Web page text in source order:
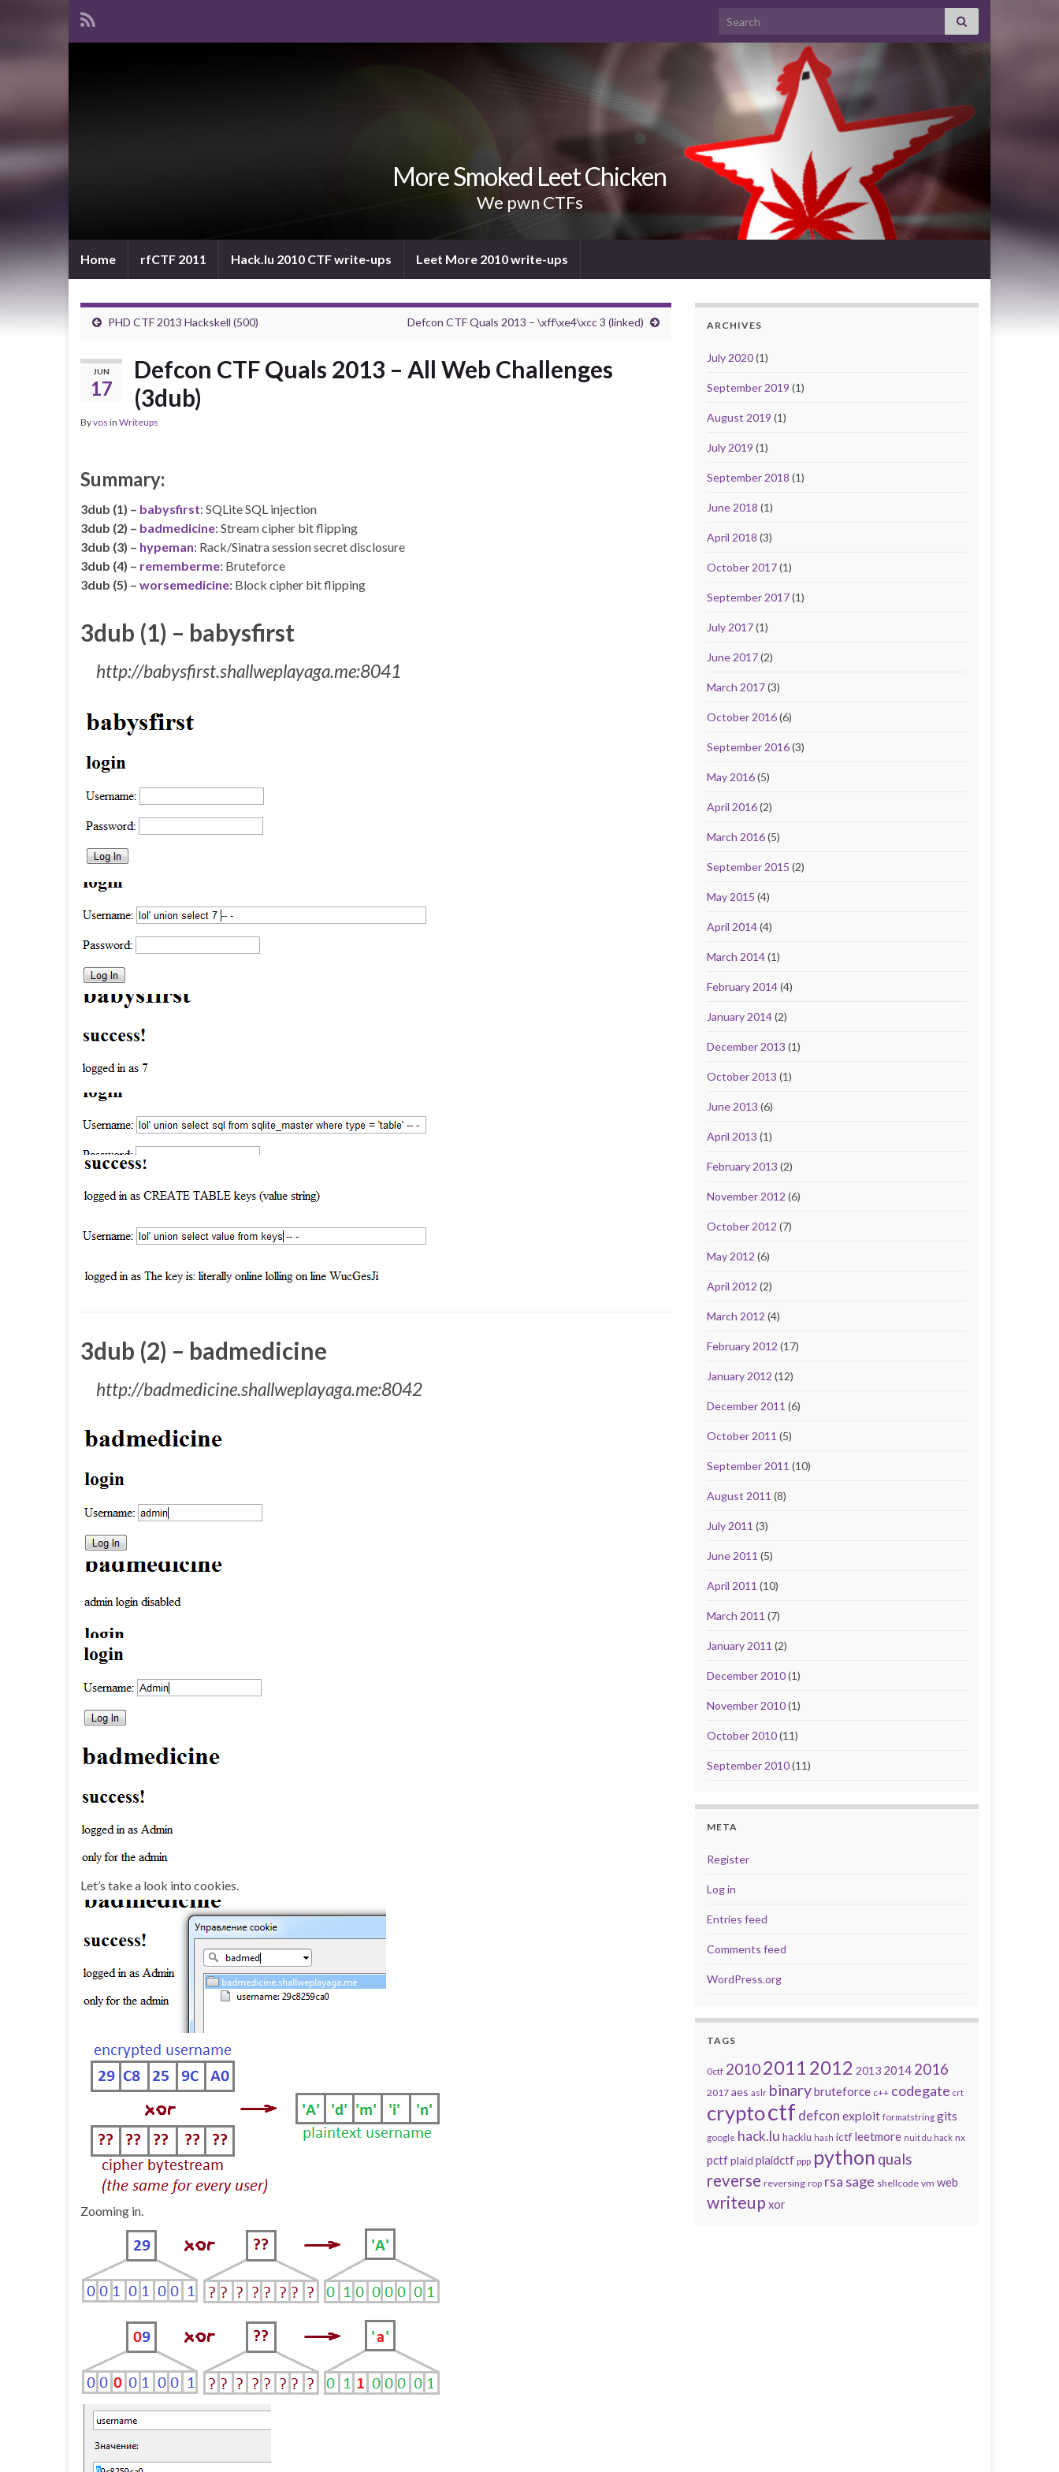
Search for:
More Smoked Leet Chicken
We pwn CTFs
Home rfCTF 2011 Hack.lu 2010 CTF write-ups Leet More 2010 write-ups
PHD CTF 2013 Hackskell (500) Defcon CTF Quals 2013 – \xff\xe4\xcc 3 (linked)
JUN
17
Defcon CTF Quals 2013 – All Web Challenges
(3dub)
Byvos in Writeups
Summary:
3dub (1) – babysfirst: SQLite SQL injection
3dub (2) – badmedicine: Stream cipher bit flipping
3dub (3) – hypeman: Rack/Sinatra session secret disclosure
3dub (4) – rememberme: Bruteforce
3dub (5) – worsemedicine: Block cipher bit flipping
3dub (1) – babysfirst
http://babysfirst.shallweplayaga.me:8041
3dub (2) – badmedicine
http://badmedicine.shallweplayaga.me:8042
Let’s take a look into cookies.
Zooming in.
ARCHIVES
July 2020(1)
September 2019 (1)
August 2019 (1)
July 2019 (1)
September 2018 (1)
June 2018 (1)
April 2018 (3)
October 2017(1)
September 2017(1)
July 2017(1)
June 2017(2)
March 2017(3)
October 2016(6)
September 2016(3)
May 2016(5)
April 2016(2)
March 2016(5)
September 2015 (2)
May 2015 (4)
April 2014(4)
March 2014(1)
February 2014(4)
January 2014(2)
December 2013 (1)
October 2013 (1)
June 2013 (6)
April 2013 (1)
February 2013 (2)
November 2012 (6)
October 2012 (7)
May 2012 (6)
April 2012 (2)
March 2012 (4)
February 2012 (17)
January 2012 (12)
December 2011 (6)
October 2011 (5)
September 2011 (10)
August 2011 (8)
July 2011 (3)
June 2011 (5)
April 2011 (10)
March 2011 (7)
January 2011 (2)
December 2010(1)
November 2010(1)
October 2010(11)
September 2010(11)
META
Register
Log in
Entries feed
Comments feed
WordPress.org
TAGS
0ctf 20102011 2012 2013 2014 2016
2017 aes aslr binarybruteforce c++ codegate crt
cryptoctf defcon exploit formatstring gits
google hack.lu hacklu hash ictf leetmore nuit du hack nx
pctfplaid plaidctf ppp python quals
reverse reversing rop rsa sage shellcode vm web
writeup xor